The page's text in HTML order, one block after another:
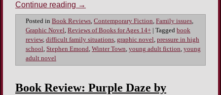
Continue reading →
Posted in Book Reviews, Contemporary Fiction, Family issues,
Graphic Novel, Reviews of Books for Ages 14+ Tagged book
review, difficult family situations, graphic novel, pressure in high
school, Stephen Emond, Winter Town, young adult fiction, young
adult novel
Book Review: Purple Daze by